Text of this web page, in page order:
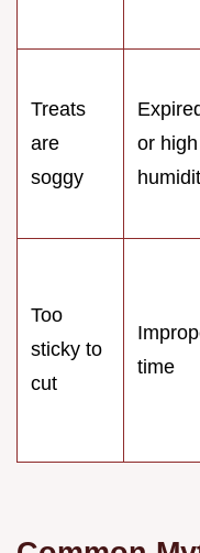
Treats
are
soggy
or high
Too
sticky to
cut
time